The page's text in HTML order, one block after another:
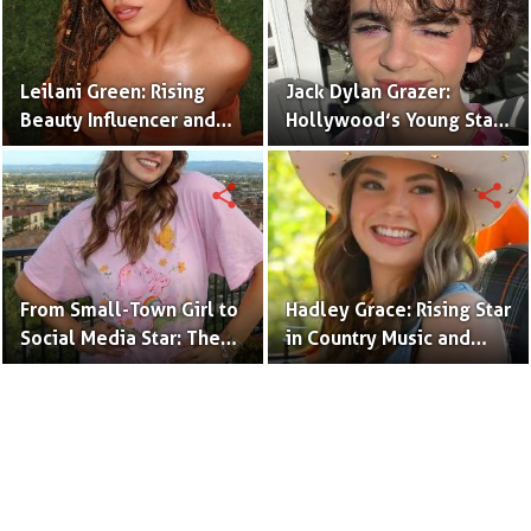
Leilani Green: Rising
Beauty Influencer and
Authentic Voice of Gen Z
Jack Dylan Grazer:
Hollywood’s Young Star
with Boundless Talent.
From Small-Town Girl to
Social Media Star: The
Journey of Kate Marie
share
Hadley Grace: Rising Star
in Country Music and
Social Media.
share